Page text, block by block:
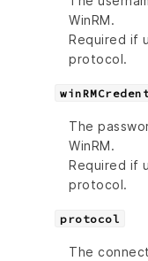
WinRM.
Required if
protocol.
The
WinRM.
Required if
protocol.
protocol
The